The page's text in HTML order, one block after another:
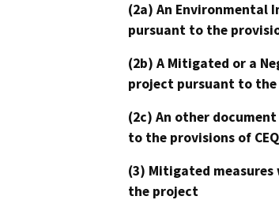
(2a) An Environmental
pursuant to the
(2b) A Mitigated or a
project pursuant to the
(2c) An other
to the provisions of
(3) Mitigated
the project